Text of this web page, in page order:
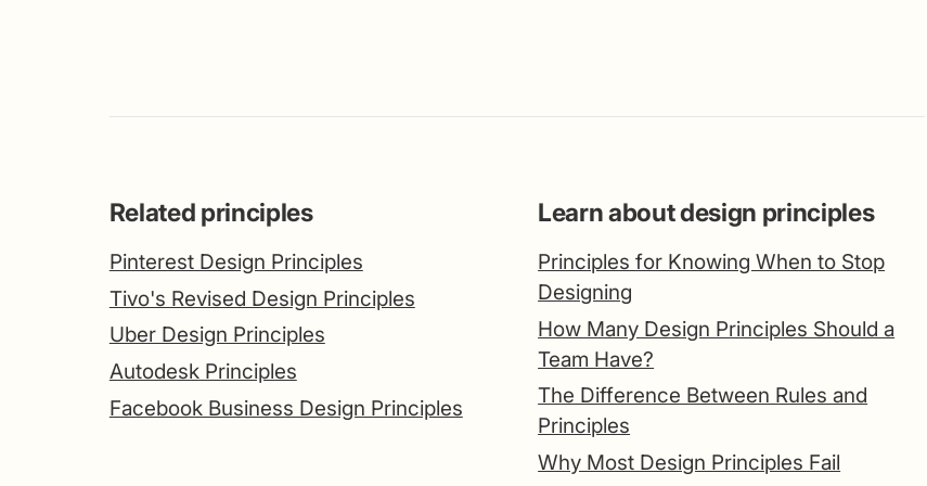
Related principles
Pinterest Design Principles
Tivo's Revised Design Principles
Uber Design Principles
Autodesk Principles
Facebook Business Design Principles
Learn about design principles
Principles for Knowing When to Stop
Designing
How Many Design Principles Should a
Team Have?
The Difference Between Rules and
Principles
Why Most Design Principles Fail